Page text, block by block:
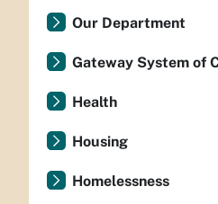
Our Department
Gateway System of
Health
Housing
Homelessness